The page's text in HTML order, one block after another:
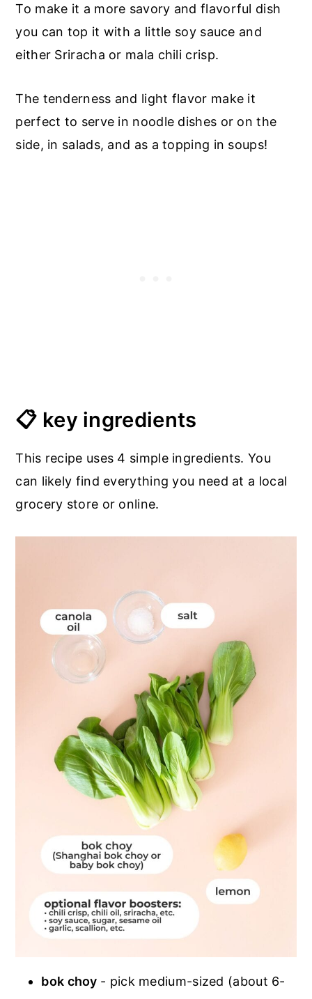
To make it a more savory and flavorful dish
you can top it with a little soy sauce and
either Sriracha or mala chili crisp.
The tenderness and light flavor make it
perfect to serve in noodle dishes or on the
side, in salads, and as a topping in soups!
📋 key ingredients
This recipe uses 4 simple ingredients. You
can likely find everything you need at a local
grocery store or online.
bok choy - pick medium-sized (about 6-